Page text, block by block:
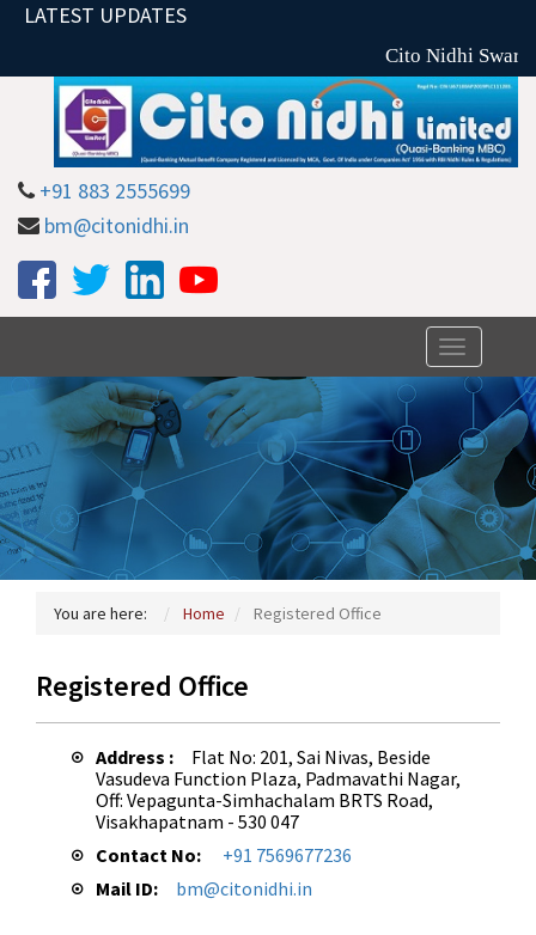
LATEST UPDATES
Cito Nidhi
+91 883 2555699
bm@citonidhi.in
Toggle
navigation
You are here: Home Registered Office
Registered Office
Address :
Flat No: 201, Sai Nivas, Beside
Vasudeva Function Plaza, Padmavathi Nagar,
Off: Vepagunta-Simhachalam BRTS Road,
Visakhapatnam - 530 047
Contact No:
+91 7569677236
Mail ID:
bm@citonidhi.in